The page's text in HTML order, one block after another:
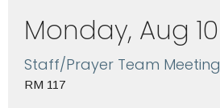
Monday, Aug 10
Staff/Prayer Team Meeting
RM 117